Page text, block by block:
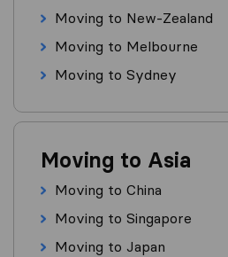
Moving to New-Zealand
Moving to Melbourne
Moving to Sydney
Moving to Asia
Moving to China
Moving to Singapore
Moving to Japan